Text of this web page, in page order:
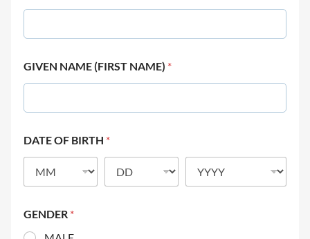
GIVEN NAME (FIRST NAME) *
DATE OF BIRTH *
GENDER *